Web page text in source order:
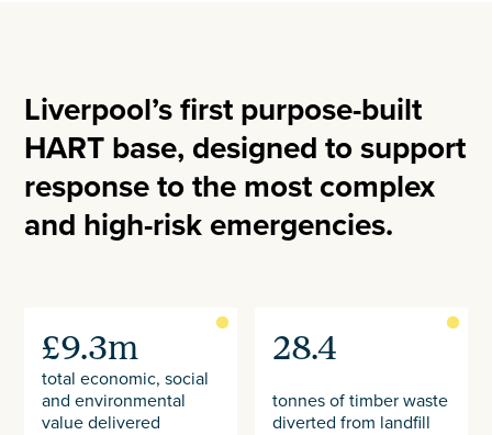
Liverpool’s first purpose-built
HART base, designed to support
response to the most complex
and high-risk emergencies.
£9.3m
total economic, social
and environmental
value delivered
28.4
tonnes of timber waste
diverted from landfill